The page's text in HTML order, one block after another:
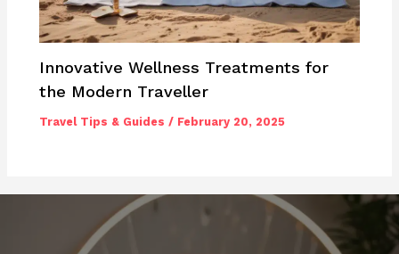
Innovative Wellness Treatments for
the Modern Traveller
Travel Tips & Guides / February 20, 2025